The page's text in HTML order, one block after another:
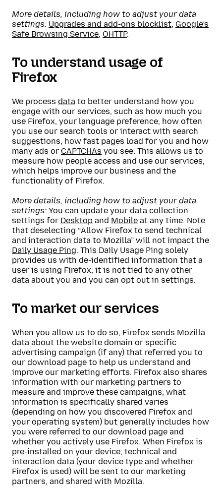
More details, including how to adjust your data
settings: Upgrades and add-ons blocklist, Google’s
Safe Browsing Service, OHTTP.
To understand usage of
Firefox
We process data to better understand how you
engage with our services, such as how much you
use Firefox, your language preference, how often
you use our search tools or interact with search
suggestions, how fast pages load for you and how
many ads or CAPTCHAs you see. This allows us to
measure how people access and use our services,
which helps improve our business and the
functionality of Firefox.
More details, including how to adjust your data
settings: You can update your data collection
settings for Desktop and Mobile at any time. Note
that deselecting “Allow Firefox to send technical
and interaction data to Mozilla” will not impact the
Daily Usage Ping. This Daily Usage Ping solely
provides us with de-identified information that a
user is using Firefox; it is not tied to any other
data about you and you can opt out in settings.
To market our services
When you allow us to do so, Firefox sends Mozilla
data about the website domain or specific
advertising campaign (if any) that referred you to
our download page to help us understand and
improve our marketing efforts. Firefox also shares
information with our marketing partners to
measure and improve these campaigns; what
information is specifically shared varies
(depending on how you discovered Firefox and
your operating system) but generally includes how
you were referred to our download page and
whether you actively use Firefox. When Firefox is
pre-installed on your device, technical and
interaction data (your device type and whether
Firefox is used) will be sent to our marketing
partners, and shared with Mozilla.